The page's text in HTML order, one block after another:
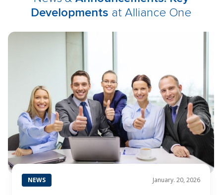
Developments at Alliance One
NEWS January. 20, 2026